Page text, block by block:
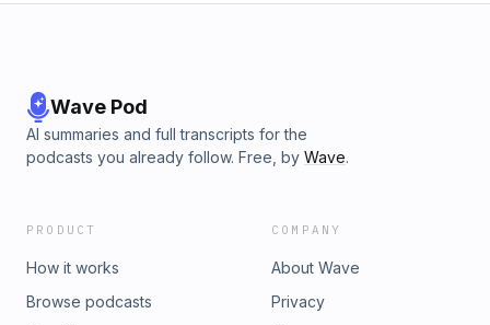
Wave Pod
AI summaries and full transcripts for the
podcasts you already follow. Free, by Wave.
PRODUCT
How it works
Browse podcasts
COMPANY
About Wave
Privacy